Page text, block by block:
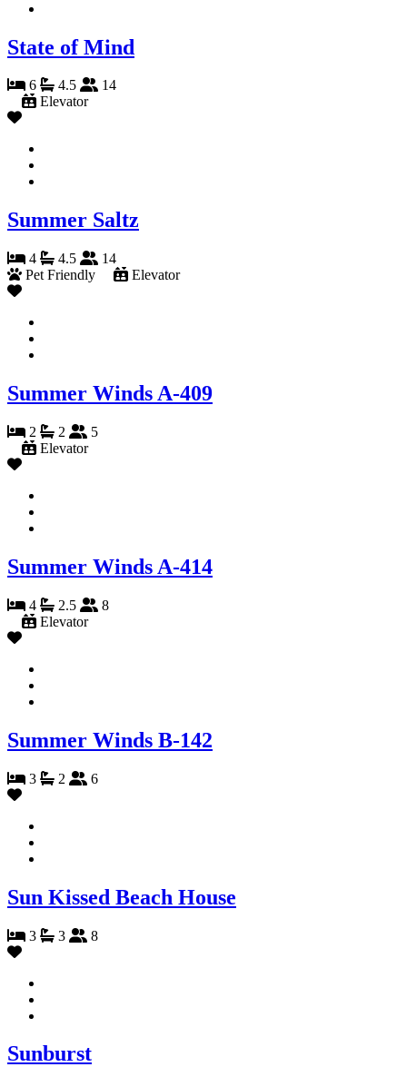
State of Mind
6 4.5
14
Elevator
Summer Saltz
4 4.5
14
Pet Friendly
Elevator
Summer Winds A-409
2 2
5
Elevator
Summer Winds A-414
4 2.5
8
Elevator
Summer Winds B-142
3 2 6
Sun Kissed Beach House
3 3 8
Sunburst